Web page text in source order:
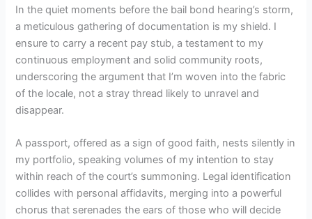
In the quiet moments before the bail bond hearing’s storm,
a meticulous gathering of documentation is my shield. I
ensure to carry a recent pay stub, a testament to my
continuous employment and solid community roots,
underscoring the argument that I’m woven into the fabric
of the locale, not a stray thread likely to unravel and
disappear.
A passport, offered as a sign of good faith, nests silently in
my portfolio, speaking volumes of my intention to stay
within reach of the court’s summoning. Legal identification
collides with personal affidavits, merging into a powerful
chorus that serenades the ears of those who will decide